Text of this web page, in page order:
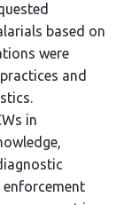
based on
were
and
in